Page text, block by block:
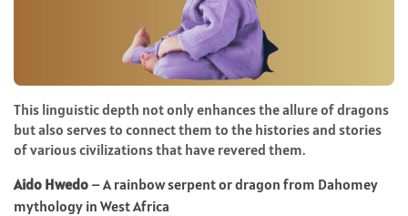
This linguistic depth not only enhances the allure of dragons
but also serves to connect them to the histories and stories
of various civilizations that have revered them.
Aido Hwedo – A rainbow serpent or dragon from Dahomey
mythology in West Africa